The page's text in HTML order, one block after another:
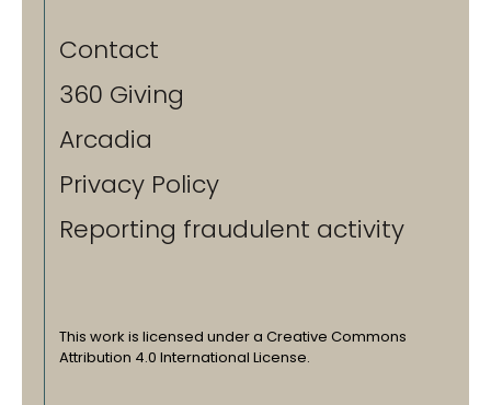
Contact
360 Giving
Arcadia
Privacy Policy
Reporting fraudulent activity
This work is licensed under a Creative Commons
Attribution 4.0 International License.